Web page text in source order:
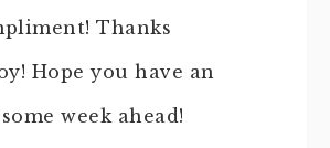
Thanks
Hope you have an
week ahead!